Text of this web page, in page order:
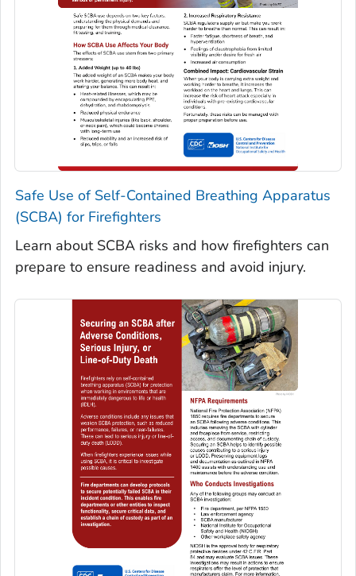
Safe Use of Self-Contained Breathing Apparatus
(SCBA) for Firefighters
Learn about SCBA risks and how firefighters can
prepare to ensure readiness and avoid injury.